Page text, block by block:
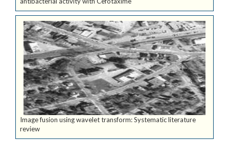
Image fusion using wavelet transform: Systematic literature
review